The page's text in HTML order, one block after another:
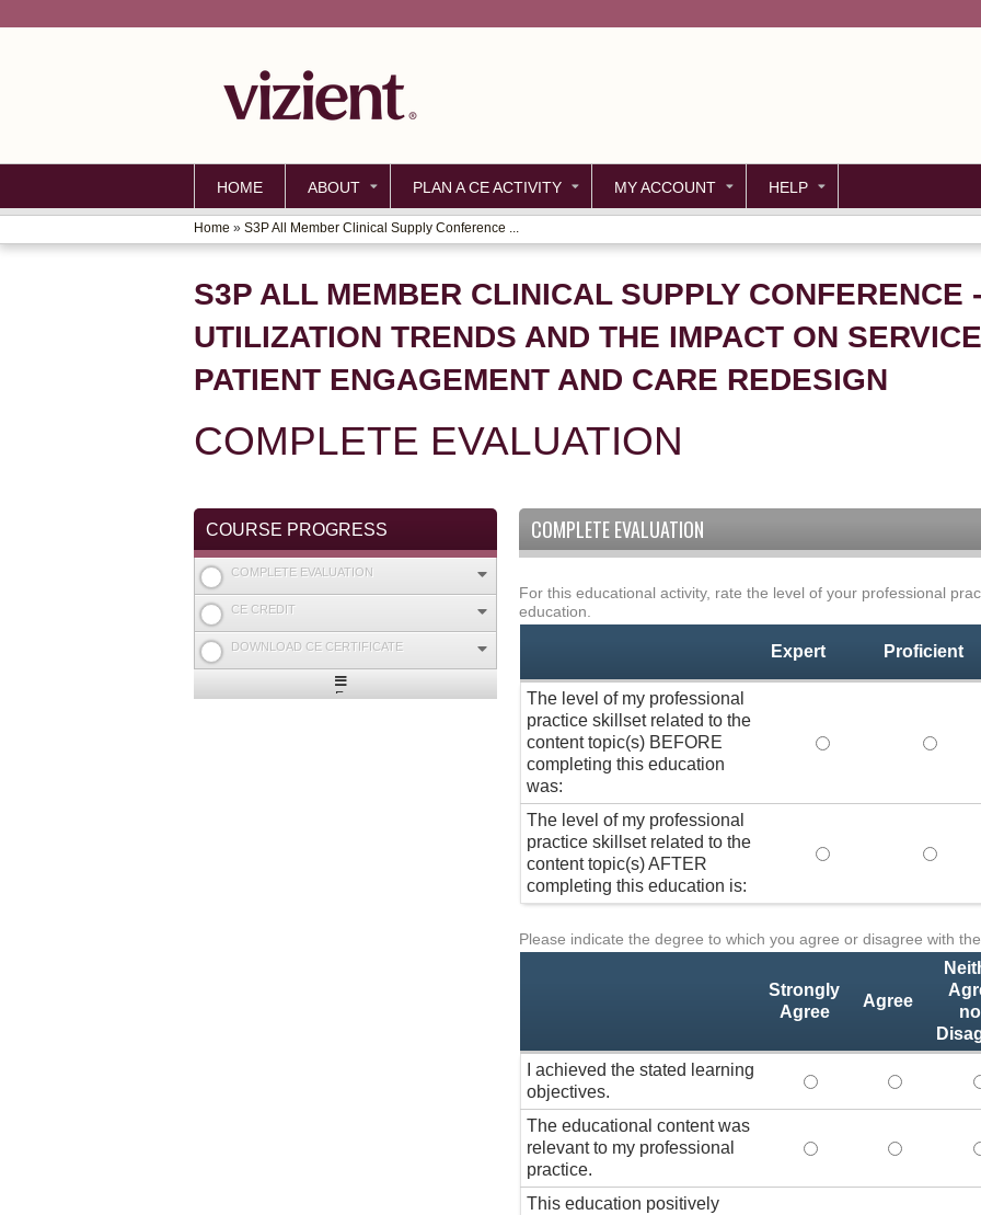
HOME ABOUT PLAN A CE ACTIVITY MY ACCOUNT HELP
YOU
ARE
HERE
Home » S3P All Member Clinical Supply Conference ...
S3P ALL MEMBER CLINICAL SUPPLY CONFERENCE
UTILIZATION TRENDS AND THE IMPACT ON
PATIENT ENGAGEMENT AND CARE REDESIGN
COMPLETE EVALUATION
COMPLETE EVALUATION
Professional
Practice
*For this educational activity, rate the level of your professional
education.
Expert Proficient
The level of my professional
practice skillset related to the
content topic(s) BEFORE
completing this education
was:
The level of my
The
The level of my professional
practice skillset related to the
content topic(s) AFTER
completing this education is:
The level of my
The
Activity
*Please indicate the degree to which you agree or disagree with
Strongly
Agree
Agree
I achieved the stated learning
objectives.
I achieved the stated
I achieved
The educational content was
relevant to my professional
practice.
The educational
The
This education positively
COURSE PROGRESS
COMPLETE EVALUATION
CE CREDIT
DOWNLOAD CE CERTIFICATE
Expand